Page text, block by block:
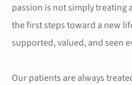
passion is not simply treating
the first steps toward a new
supported, valued, and seen
Our patients are always